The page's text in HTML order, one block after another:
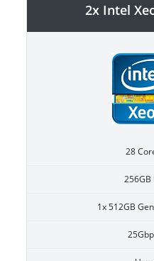
2x Intel
28
256GB
1x 512GB